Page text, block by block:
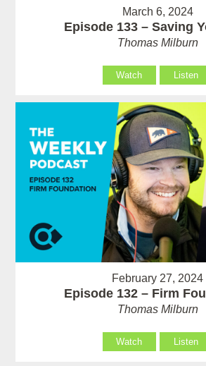
March 6, 2024
Episode 133 – Saving
Thomas Milburn
Watch Listen
February 27, 2024
Episode 132 – Firm
Thomas Milburn
Watch Listen